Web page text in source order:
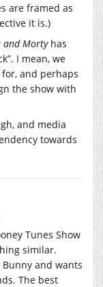
are framed as
it is.)
and Mortyhas
I mean, we
and perhaps
the show with
and media
towards
Tunes Show
similar.
and wants
The best